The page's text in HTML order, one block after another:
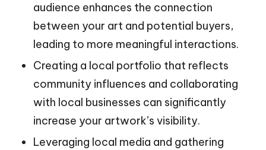
audience enhances the connection
between your art and potential buyers,
leading to more meaningful interactions.
Creating a local portfolio that reflects
community influences and collaborating
with local businesses can significantly
increase your artwork’s visibility.
Leveraging local media and gathering